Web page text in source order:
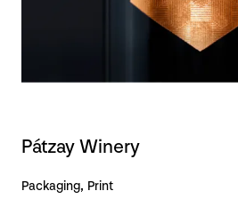
Pátzay Winery
Packaging Print